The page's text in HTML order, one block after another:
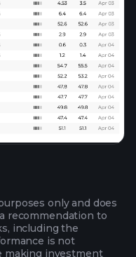
only and does
recommendation to
including the
is not
making investment